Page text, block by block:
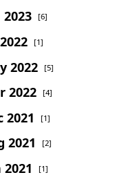
2023 [6]
[1]
2022 [5]
2022 [4]
2021 [1]
2021 [2]
2021 [1]